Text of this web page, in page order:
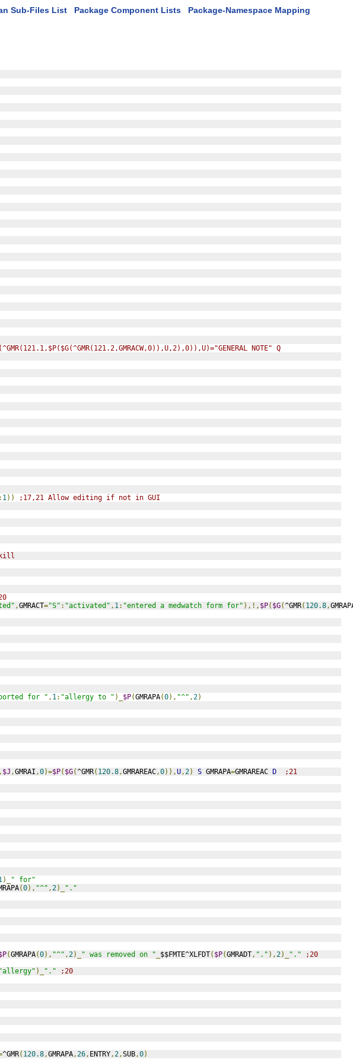
Sub-Files List Package Component Lists Package-Namespace Mapping
NOTE" Q
: 1))
;17,21 Allow editing if not in GUI
kill
,GMRACT="S" : "activated" , 1: "entered a medwatch form for" ),!, $P( $G(^GMR( 120.8,
for " , 1: "allergy to " )_ $P(GMRAPA(0), "^" ,2)
, $J ,GMRAI ,0)=$P( $G(^GMR( 120.8,GMRAREAC,0)),U,2) S GMRAPA=GMRAREAC D
;21
)_
" for"
(0), "^" ,2)_
"."
(GMRAPA(0), "^" ,2)_ " was removed on " $$FMTE^XLFDT( $P(GMRADT, "." ),2)_ "."
;20
"allergy" )_ "."
;20
^GMR( 120.8,GMRAPA,26, ENTRY,2,SUB,0)